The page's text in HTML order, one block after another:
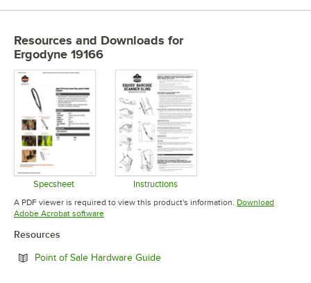
Resources and Downloads for
Ergodyne 19166
Specsheet
Opens in new tab
Instructions
Opens in new tab
A PDF viewer is required to view this product's information. Download
Adobe Acrobat softwareOpens in new tab
Resources
Point of Sale Hardware GuideOpens in new tab